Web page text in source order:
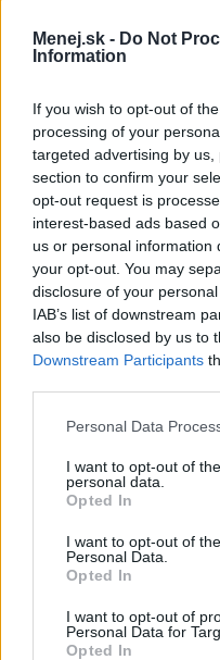
Menej.sk - Do Not
Information
If you wish to opt-out of
processing of your
targeted advertising by
section to confirm your
opt-out request is
interest-based ads based
us or personal information
your opt-out. You may
disclosure of your
IAB’s list of downstream
also be disclosed by us to
Downstream Participants
Personal Data
I want to opt-out of
personal data.
Opted In
I want to opt-out of
Personal Data.
Opted In
I want to opt-out of
Personal Data for
Opted In
Minimálny vklad:
Min. mesačný vklad:
Viazanosť na bežný účet: